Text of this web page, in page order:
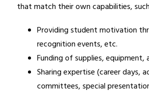
that match their own capabilities,
Providing student motivation
recognition events, etc.
Funding of supplies, equipment,
Sharing expertise (career days,
committees, special